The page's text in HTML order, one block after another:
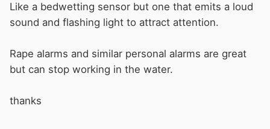
Like a bedwetting sensor but one that emits a loud
sound and flashing light to attract attention.
Rape alarms and similar personal alarms are great
but can stop working in the water.
thanks